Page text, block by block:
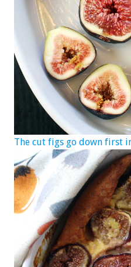
The cut figs go down first